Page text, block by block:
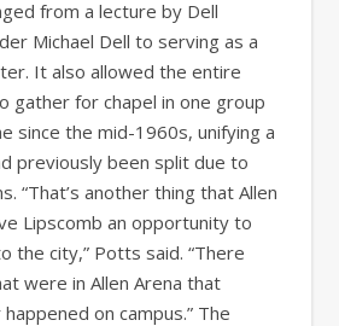
from a lecture by Dell
Michael Dell to serving as a
It also allowed the entire
gather for chapel in one group
since the mid-1960s, unifying a
previously been split due to
“That’s another thing that Allen
Lipscomb an opportunity to
the city,” Potts said. “There
were in Allen Arena that
on campus.” The